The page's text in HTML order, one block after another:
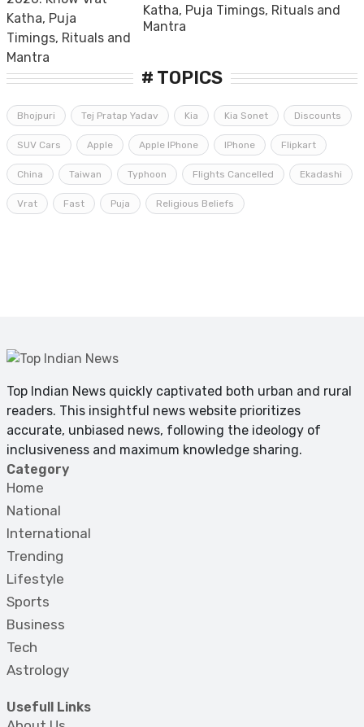
Katha, Puja Timings, Rituals and
Mantra
# TOPICS
Bhojpuri Tej Pratap Yadav Kia Kia Sonet Discounts
SUV Cars Apple Apple IPhone IPhone Flipkart
China Taiwan Typhoon Flights Cancelled Ekadashi
Vrat Fast Puja Religious Beliefs
Top Indian News quickly captivated both urban and rural
readers. This insightful news website prioritizes
accurate, unbiased news, following the ideology of
inclusiveness and maximum knowledge sharing.
Category
Home
National
International
Trending
Lifestyle
Sports
Business
Tech
Astrology
Usefull Links